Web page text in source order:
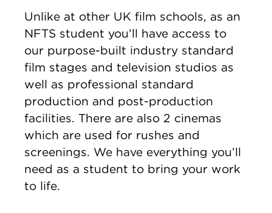
Unlike at other UK film schools, as an
NFTS student you’ll have access to
our purpose-built industry standard
film stages and television studios as
well as professional standard
production and post-production
facilities. There are also 2 cinemas
which are used for rushes and
screenings. We have everything you’ll
need as a student to bring your work
to life.